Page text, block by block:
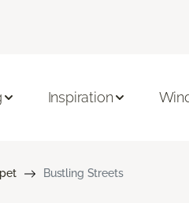
Inspiration
Bustling Streets